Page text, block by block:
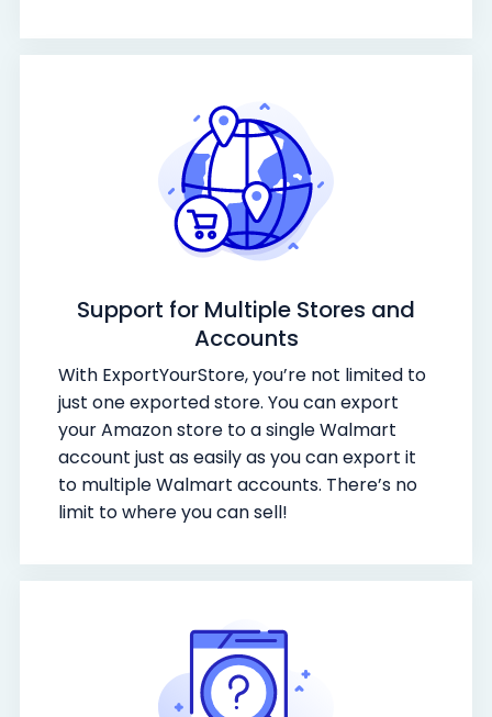
Support for Multiple Stores and
Accounts
With ExportYourStore, you’re not limited to
just one exported store. You can export
your Amazon store to a single Walmart
account just as easily as you can export it
to multiple Walmart accounts. There’s no
limit to where you can sell!